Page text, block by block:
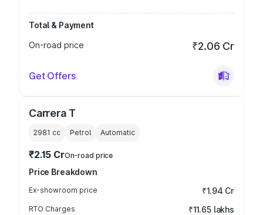
Total & Payment
On-road price
₹2.06 Cr
Get Offers
Carrera T
2981 cc Petrol Automatic
₹2.15 CrOn-road price
Price Breakdown
Ex-showroom price ₹1.94 Cr
RTO Charges ₹11.65 lakhs